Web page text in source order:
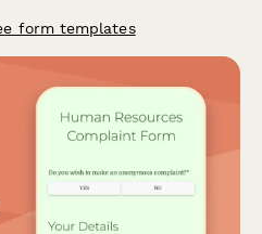
form templates